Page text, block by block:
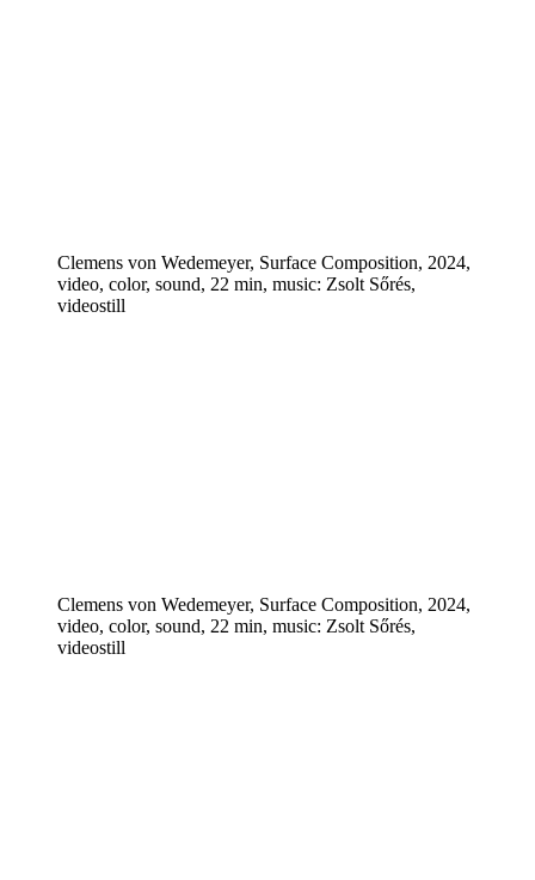
Clemens von Wedemeyer, Surface Composition, 2024,
video, color, sound, 22 min, music: Zsolt Sőrés,
videostill
Clemens von Wedemeyer, Surface Composition, 2024,
video, color, sound, 22 min, music: Zsolt Sőrés,
videostill